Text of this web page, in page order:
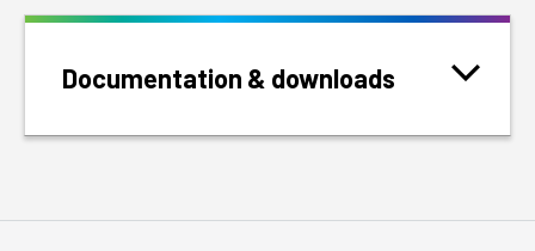
Documentation & downloads